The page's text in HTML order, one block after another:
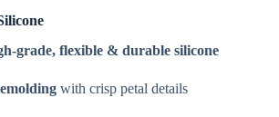
grade, flexible & durable silicone
with crisp petal details